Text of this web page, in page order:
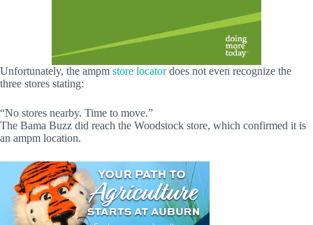
Unfortunately, the ampm store locatordoes not even recognize the
three stores stating:
“No stores nearby. Time to move.”
The Bama Buzz did reach the Woodstock store, which confirmed it is
an ampm location.